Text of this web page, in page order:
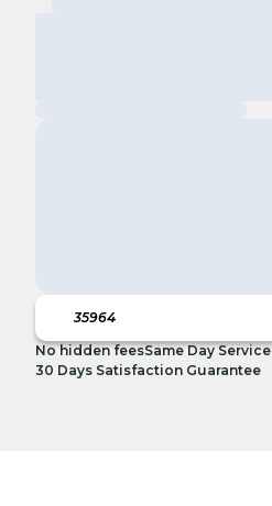
No hidden feesSame Day Service
30 Days Satisfaction Guarantee